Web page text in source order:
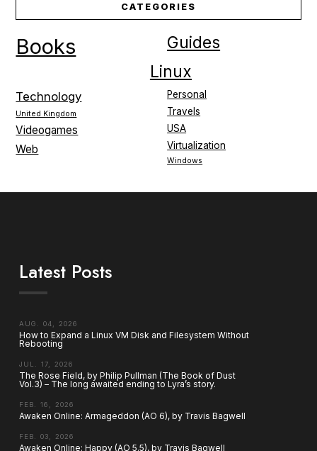
CATEGORIES
Books Guides
Linux
Personal
Technology
Travels
United Kingdom
USA
Videogames
Virtualization
Web
Windows
Latest Posts
AUG. 04, 2026
How to Expand a Linux VM Disk and Filesystem Without
Rebooting
JUL. 17, 2026
The Rose Field, by Philip Pullman (The Book of Dust
Vol.3) – The long awaited ending to Lyra’s story.
FEB. 16, 2026
Awaken Online: Armageddon (AO 6), by Travis Bagwell
FEB. 03, 2026
Awaken Online: Happy (AO 5.5), by Travis Bagwell